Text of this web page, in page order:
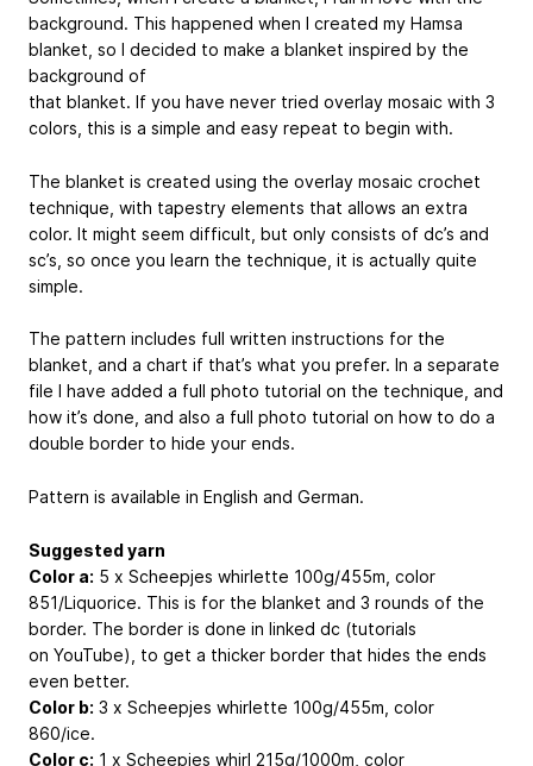
background. This happened when I created my Hamsa
blanket, so I decided to make a blanket inspired by the
background of
that blanket. If you have never tried overlay mosaic with 3
colors, this is a simple and easy repeat to begin with.
The blanket is created using the overlay mosaic crochet
technique, with tapestry elements that allows an extra
color. It might seem difficult, but only consists of dc’s and
sc’s, so once you learn the technique, it is actually quite
simple.
The pattern includes full written instructions for the
blanket, and a chart if that’s what you prefer. In a separate
file I have added a full photo tutorial on the technique, and
how it’s done, and also a full photo tutorial on how to do a
double border to hide your ends.
Pattern is available in English and German.
Suggested yarn
Color a: 5 x Scheepjes whirlette 100g/455m, color
851/Liquorice. This is for the blanket and 3 rounds of the
border. The border is done in linked dc (tutorials
on YouTube), to get a thicker border that hides the ends
even better.
Color b: 3 x Scheepjes whirlette 100g/455m, color
860/ice.
Color c: 1 x Scheepjes whirl 215g/1000m, color